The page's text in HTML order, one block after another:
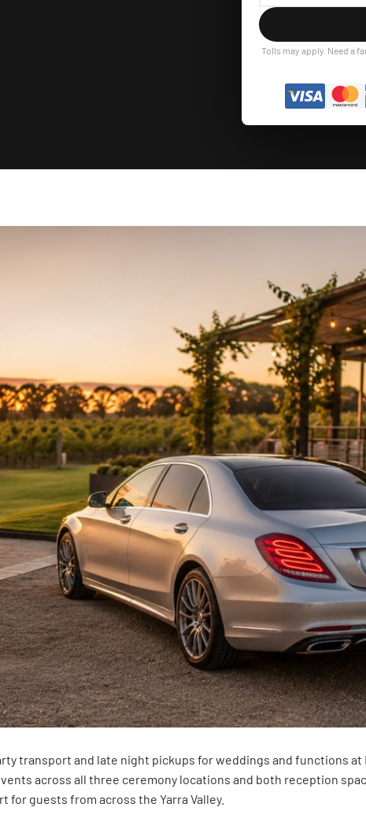
Tolls may apply. Need a
transport and late night pickups for weddings and functions at
across all three ceremony locations and both reception
guests from across the Yarra Valley.